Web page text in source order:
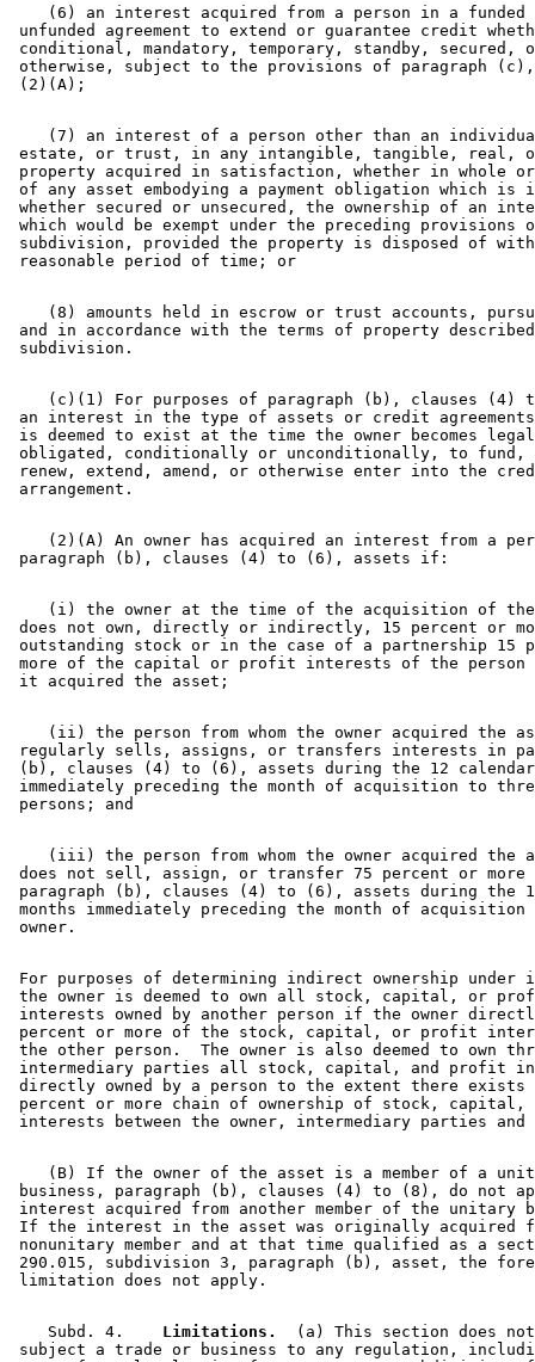
(6) an interest acquired from a person in a
unfunded agreement to extend or guarantee credit
conditional, mandatory, temporary, standby, secured,
otherwise, subject to the provisions of paragraph
(7) an interest of a person other than an
estate, or trust, in any intangible, tangible, real,
property acquired in satisfaction, whether in whole
of any asset embodying a payment obligation which
whether secured or unsecured, the ownership of an
which would be exempt under the preceding
subdivision, provided the property is disposed of
(8) amounts held in escrow or trust accounts,
and in accordance with the terms of property
(c)(1) For purposes of paragraph (b), clauses (4)
an interest in the type of assets or credit
is deemed to exist at the time the owner becomes
obligated, conditionally or unconditionally, to
renew, extend, amend, or otherwise enter into the
(2)(A) An owner has acquired an interest from a
(i) the owner at the time of the acquisition of
does not own, directly or indirectly, 15 percent or
outstanding stock or in the case of a partnership 15
more of the capital or profit interests of the person
(ii) the person from whom the owner acquired the
regularly sells, assigns, or transfers interests in
(b), clauses (4) to (6), assets during the 12
immediately preceding the month of acquisition to
(iii) the person from whom the owner acquired the
does not sell, assign, or transfer 75 percent or
paragraph (b), clauses (4) to (6), assets during the
months immediately preceding the month of
For purposes of determining indirect ownership
the owner is deemed to own all stock, capital, or
interests owned by another person if the owner
percent or more of the stock, capital, or profit
the other person.  The owner is also deemed to own
intermediary parties all stock, capital, and profit
directly owned by a person to the extent there
percent or more chain of ownership of stock,
(B) If the owner of the asset is a member of a
business, paragraph (b), clauses (4) to (8), do not
interest acquired from another member of the
If the interest in the asset was originally acquired
nonunitary member and at that time qualified as a
290.015, subdivision 3, paragraph (b), asset, the
    Subd. 4.
  Limitations.
(a) This section does
subject a trade or business to any regulation,